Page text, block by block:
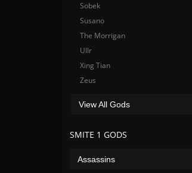
Sobek
Susano
The Morrigan
Ullr
Xing Tian
Zeus
View All Gods
SMITE 1 GODS
Assassins